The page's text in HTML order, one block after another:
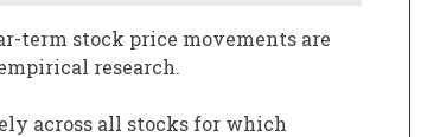
term stock price movements are
research.
across all stocks for which